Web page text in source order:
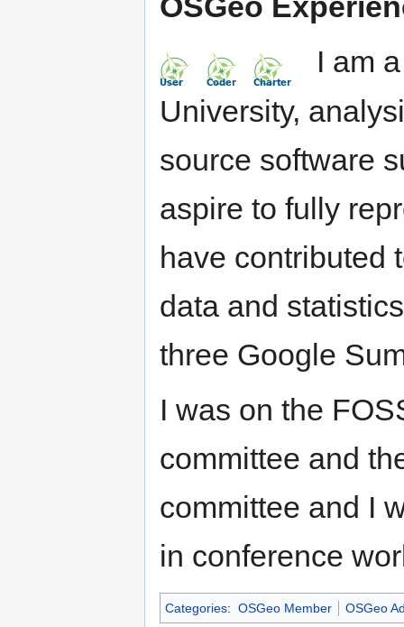
I am a
University,
source software
aspire to fully
have contributed
data and
three Google
I was on the
committee and
committee and I
in conference
Categories: OSGeo Member OSGeo